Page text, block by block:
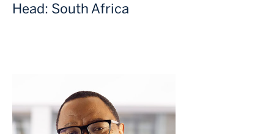
Head: South Africa